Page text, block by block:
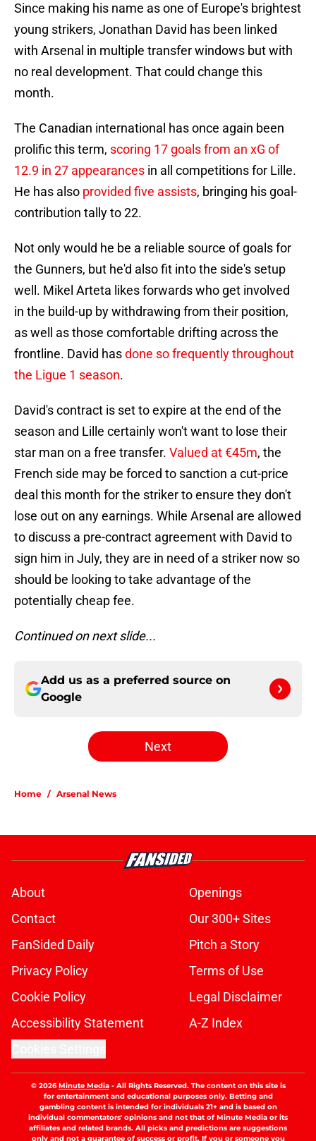
Since making his name as one of Europe's brightest
young strikers, Jonathan David has been linked
with Arsenal in multiple transfer windows but with
no real development. That could change this
month.
The Canadian international has once again been
prolific this term, scoring 17 goals from an xG of
12.9 in 27 appearances in all competitions for Lille.
He has also provided five assists, bringing his goal-
contribution tally to 22.
Not only would he be a reliable source of goals for
the Gunners, but he'd also fit into the side's setup
well. Mikel Arteta likes forwards who get involved
in the build-up by withdrawing from their position,
as well as those comfortable drifting across the
frontline. David hasdone so frequently throughout
the Ligue 1 season.
David's contract is set to expire at the end of the
season and Lille certainly won't want to lose their
star man on a free transfer. Valued at €45m, the
French side may be forced to sanction a cut-price
deal this month for the striker to ensure they don't
lose out on any earnings. While Arsenal are allowed
to discuss a pre-contract agreement with David to
sign him in July, they are in need of a striker now so
should be looking to take advantage of the
potentially cheap fee.
Continued on next slide...
Add us as a preferred source on
Google
Next
Home / Arsenal News
About
Openings
Contact
Our 300+ Sites
FanSided Daily
Pitch a Story
Privacy Policy
Terms of Use
Cookie Policy
Legal Disclaimer
Accessibility Statement
A-Z Index
© 2026Minute Media- All Rights Reserved. The content on this site is
for entertainment and educational purposes only. Betting and
gambling content is intended for individuals 21+ and is based on
individual commentators' opinions and not that of Minute Media or its
affiliates and related brands. All picks and predictions are suggestions
only and not a guarantee of success or profit. If you or someone you